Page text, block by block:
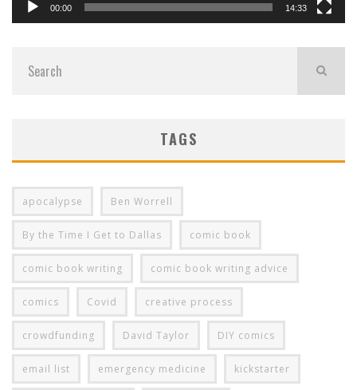
00:00 14:33
TAGS
apocalypse Ben Worrell
By the Time I Get to Dallas comic book
comic book writing comic book writing advice
comics Covid creative process
crowdfunding David Taylor DIY comics
email list emergency medicine kickstarter